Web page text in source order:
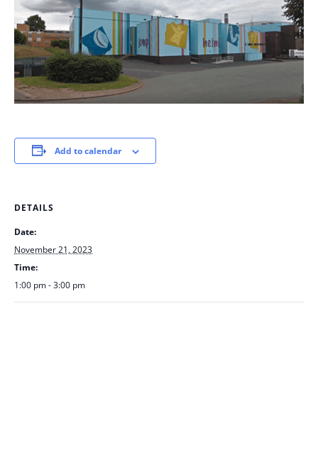
Add to calendar
DETAILS
Date:
November 21, 2023
Time:
1:00 pm - 3:00 pm